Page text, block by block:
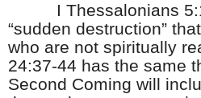
I Thessalonians
“sudden destruction”
who are not spiritually
24:37-44 has the same
Second Coming will